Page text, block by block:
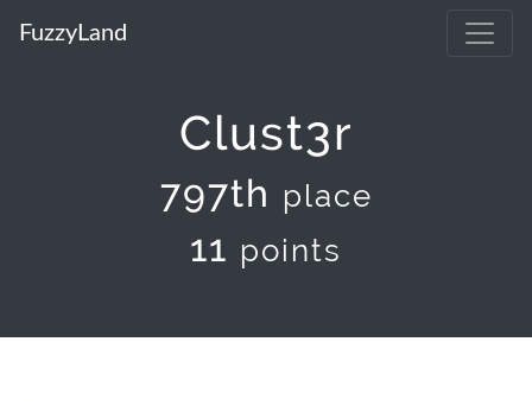
FuzzyLand
Clust3r
797th place
11 points